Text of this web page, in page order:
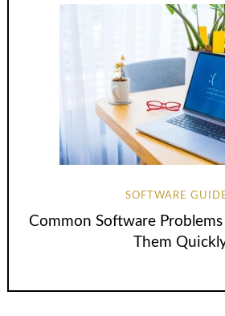
SOFTWARE
Common Software
Them